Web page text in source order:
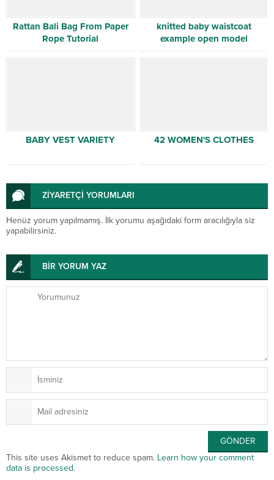
Rattan Bali Bag From Paper
Rope Tutorial
knitted baby waistcoat
example open model
BABY VEST VARIETY 42 WOMEN'S CLOTHES
ZİYARETÇİ YORUMLARI
Henüz yorum yapılmamış. İlk yorumu aşağıdaki form aracılığıyla siz
yapabilirsiniz.
BİR YORUM YAZ
This site uses Akismet to reduce spam. Learn how your comment
data is processed.